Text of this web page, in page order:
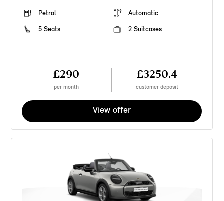
Petrol
Automatic
5 Seats
2 Suitcases
£290
per month
£3250.4
customer deposit
View offer